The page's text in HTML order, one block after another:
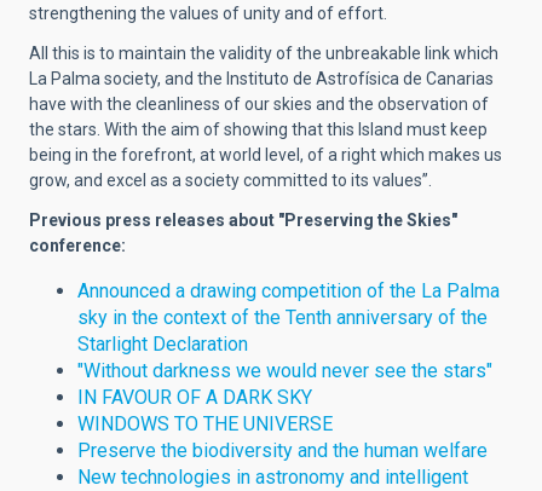
strengthening the values of unity and of effort.
All this is to maintain the validity of the unbreakable link which
La Palma society, and the Instituto de Astrofísica de Canarias
have with the cleanliness of our skies and the observation of
the stars. With the aim of showing that this Island must keep
being in the forefront, at world level, of a right which makes us
grow, and excel as a society committed to its values”.
Previous press releases about "Preserving the Skies"
conference:
Announced a drawing competition of the La Palma
sky in the context of the Tenth anniversary of the
Starlight Declaration
"Without darkness we would never see the stars"
IN FAVOUR OF A DARK SKY
WINDOWS TO THE UNIVERSE
Preserve the biodiversity and the human welfare
New technologies in astronomy and intelligent